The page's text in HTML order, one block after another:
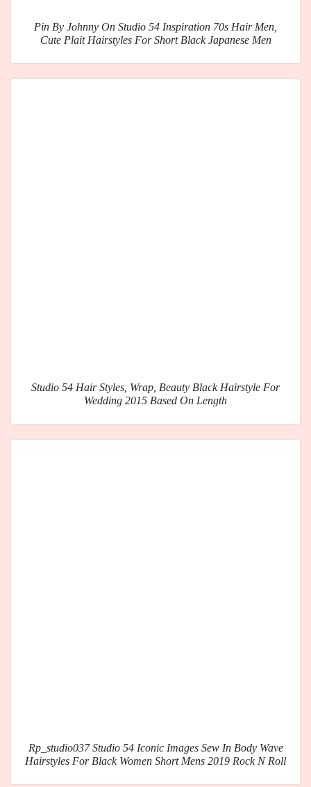
Pin By Johnny On Studio 54 Inspiration 70s Hair Men,
Cute Plait Hairstyles For Short Black Japanese Men
Studio 54 Hair Styles, Wrap, Beauty Black Hairstyle For
Wedding 2015 Based On Length
Rp_studio037 Studio 54 Iconic Images Sew In Body Wave
Hairstyles For Black Women Short Mens 2019 Rock N Roll